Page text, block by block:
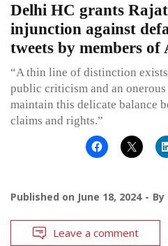
Delhi HC grants
injunction against
tweets by members
“A thin line of distinction
public criticism and an
maintain this delicate balance
claims and rights.”
Published on June 18, 2024 By
Leave a comment